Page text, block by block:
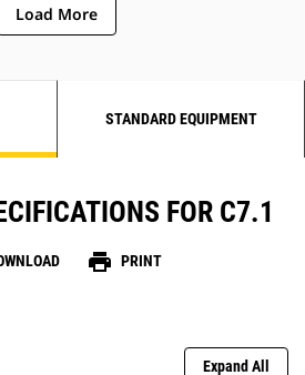
Load More
STANDARD EQUIPMENT
FOR C7.1
print PRINT
Expand All